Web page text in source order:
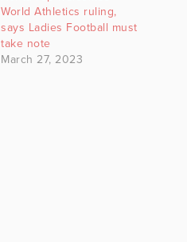
World Athletics ruling,
says Ladies Football must
take note
March 27, 2023